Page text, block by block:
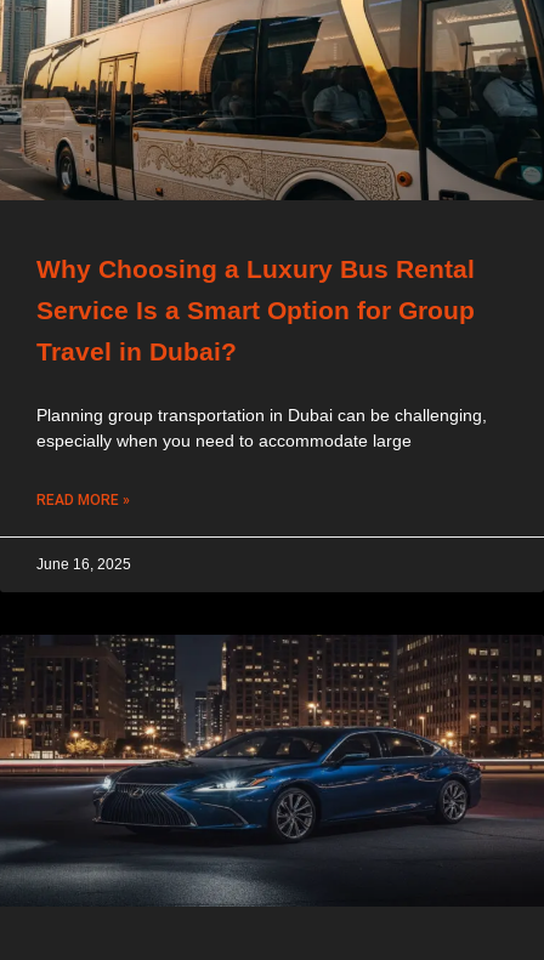
Why Choosing a Luxury Bus Rental
Service Is a Smart Option for Group
Travel in Dubai?
Planning group transportation in Dubai can be challenging,
especially when you need to accommodate large
READ MORE »
June 16, 2025